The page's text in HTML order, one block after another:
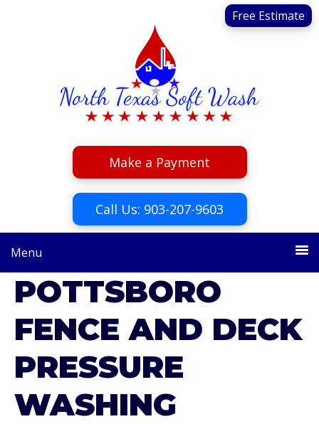
navigation
Make a Payment
Free Estimate
Call Us: 903-207-9603
Menu
POTTSBORO
FENCE AND DECK
PRESSURE
WASHING